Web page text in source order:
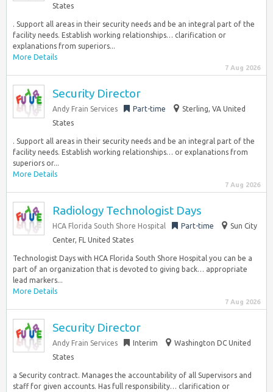
States
. Support all areas in their security needs and be an integral part of the
facility needs. Establish working relationships… clarification or
explanations from superiors...
More Details
7 Aug 2026
Security Director
Andy Frain Services Part-time
Sterling, VA United
States
. Support all areas in their security needs and be an integral part of the
facility needs. Establish working relationships… or explanations from
superiors or...
More Details
7 Aug 2026
Radiology Technologist Days
HCA Florida South Shore Hospital Part-time
Sun City
Center, FL United States
Technologist Days with HCA Florida South Shore Hospital you can be a
part of an organization that is devoted to giving back… appropriate
lead markers...
More Details
7 Aug 2026
Security Director
Andy Frain Services Interim
Washington DC United
States
a Security contract. Manages the accountability of all Supervisors and
staff for given accounts. Has full responsibility… clarification or